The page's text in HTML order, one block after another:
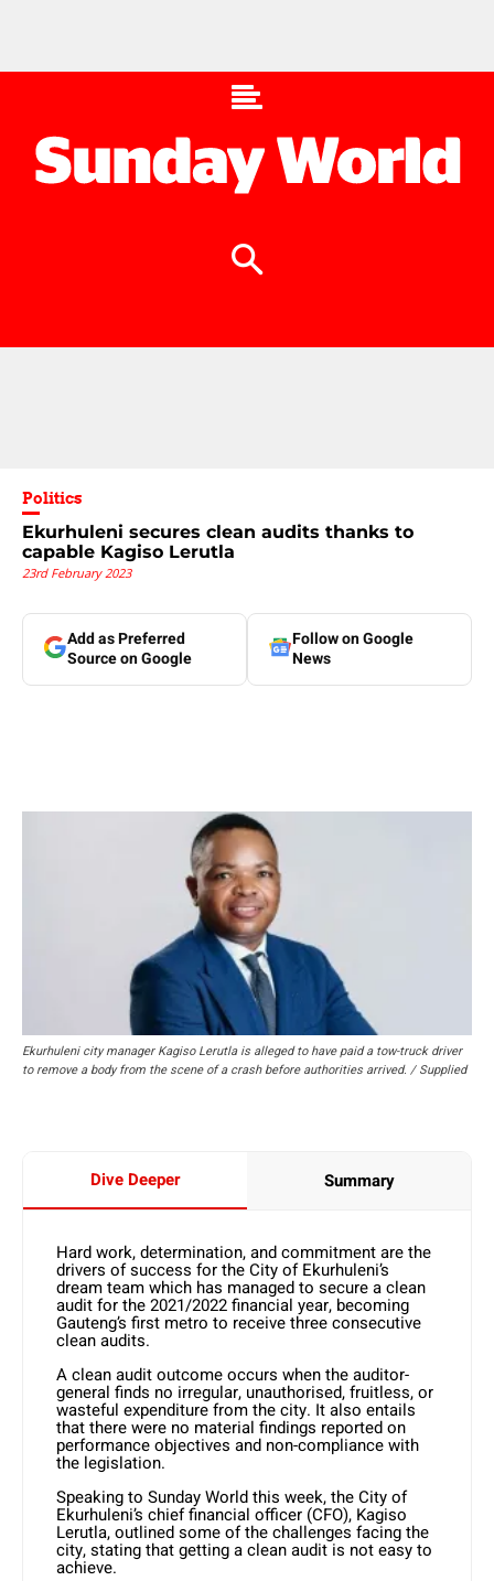
Politics
Ekurhuleni secures clean audits thanks to
capable Kagiso Lerutla
23rd February 2023
Add as Preferred
Source on Google
Follow on Google
News
Ekurhuleni city manager Kagiso Lerutla is alleged to have paid a tow-truck driver
to remove a body from the scene of a crash before authorities arrived. / Supplied
Dive Deeper Summary
Hard work, determination, and commitment are the
drivers of success for the City of Ekurhuleni’s
dream team which has managed to secure a clean
audit for the 2021/2022 financial year, becoming
Gauteng’s first metro to receive three consecutive
clean audits.
A clean audit outcome occurs when the auditor-
general finds no irregular, unauthorised, fruitless, or
wasteful expenditure from the city. It also entails
that there were no material findings reported on
performance objectives and non-compliance with
the legislation.
Speaking to Sunday World this week, the City of
Ekurhuleni’s chief financial officer (CFO), Kagiso
Lerutla, outlined some of the challenges facing the
city, stating that getting a clean audit is not easy to
achieve.